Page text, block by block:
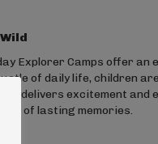
Explorer Camps offer an
of daily life, children
delivers excitement and
of lasting memories.